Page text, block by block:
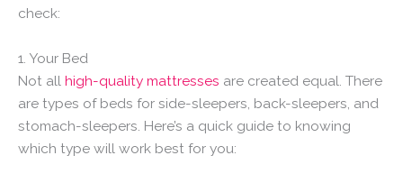
check:
1. Your Bed
Not all high-quality mattresses are created equal. There
are types of beds for side-sleepers, back-sleepers, and
stomach-sleepers. Here’s a quick guide to knowing
which type will work best for you: